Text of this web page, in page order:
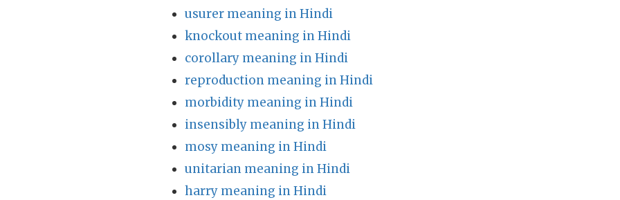
usurer meaning in Hindi
knockout meaning in Hindi
corollary meaning in Hindi
reproduction meaning in Hindi
morbidity meaning in Hindi
insensibly meaning in Hindi
mosy meaning in Hindi
unitarian meaning in Hindi
harry meaning in Hindi